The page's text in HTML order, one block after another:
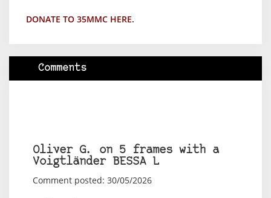
DONATE TO 35MMC HERE.
Comments
Oliver G. on 5 frames with a
Voigtländer BESSA L
Comment posted: 30/05/2026